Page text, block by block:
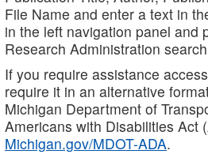
File Name and enter a text in
in the left navigation panel and
Research Administration
If you require assistance
require it in an alternative
Michigan Department of
Americans with Disabilities Act
Michigan.gov/MDOT-ADA.